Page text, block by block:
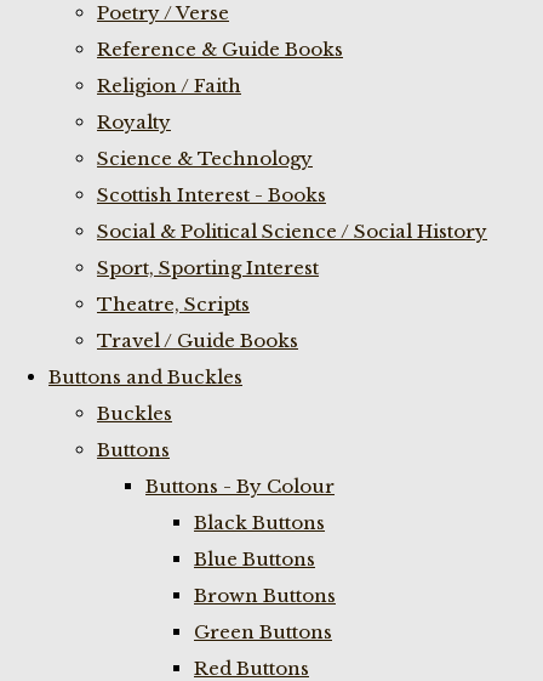
Poetry / Verse
Reference & Guide Books
Religion / Faith
Royalty
Science & Technology
Scottish Interest - Books
Social & Political Science / Social History
Sport, Sporting Interest
Theatre, Scripts
Travel / Guide Books
Buttons and Buckles
Buckles
Buttons
Buttons - By Colour
Black Buttons
Blue Buttons
Brown Buttons
Green Buttons
Red Buttons